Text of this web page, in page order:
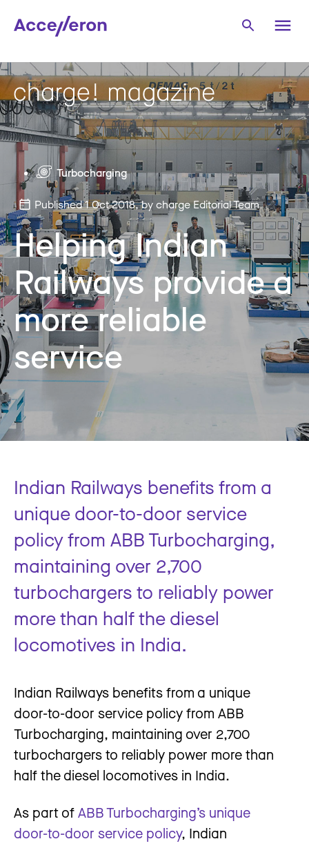
Turbocharging
Published 1 Oct 2018, by charge Editorial Team
Helping Indian
Railways provide a
more reliable
service
Indian Railways benefits from a
unique door-to-door service
policy from ABB Turbocharging,
maintaining over 2,700
turbochargers to reliably power
more than half the diesel
locomotives in India.
Indian Railways benefits from a unique
door-to-door service policy from ABB
Turbocharging, maintaining over 2,700
turbochargers to reliably power more than
half the diesel locomotives in India.
As part of ABB Turbocharging’s unique
door-to-door service policy, Indian